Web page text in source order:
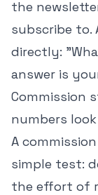
the
subscribe to.
directly:
answer is
Commission
numbers
A
simple test:
the effort of